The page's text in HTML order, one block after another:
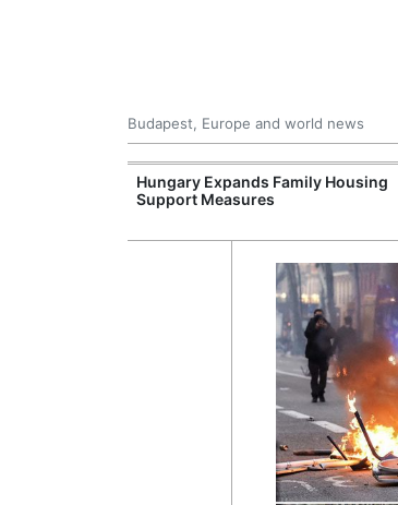
Budapest, Europe and world news
Hungary Expands Family Housing
Support Measures